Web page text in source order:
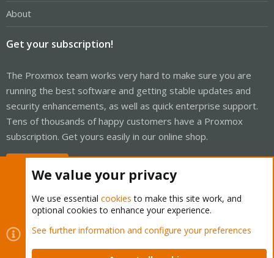
About
Get your subscription!
The Proxmox team works very hard to make sure you are
running the best software and getting stable updates and
security enhancements, as well as quick enterprise support.
Tens of thousands of happy customers have a Proxmox
subscription. Get yours easily in our online shop.
Cookies
Proxmox Support Forum - Light Mode
Contact us
Terms and rules Privacy policy Help Home
We value your privacy
We use essential cookies to make this site work, and
optional cookies to enhance your experience.
See further information and configure your preferences